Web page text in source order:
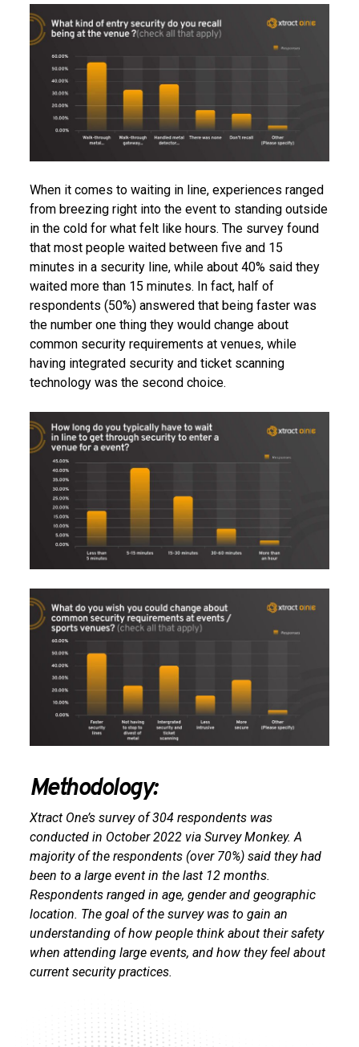
When it comes to waiting in line, experiences ranged
from breezing right into the event to standing outside
in the cold for what felt like hours. The survey found
that most people waited between five and 15
minutes in a security line, while about 40% said they
waited more than 15 minutes. In fact, half of
respondents (50%) answered that being faster was
the number one thing they would change about
common security requirements at venues, while
having integrated security and ticket scanning
technology was the second choice.
Methodology:
Xtract One’s survey of 304 respondents was
conducted in October 2022 via Survey Monkey. A
majority of the respondents (over 70%) said they had
been to a large event in the last 12 months.
Respondents ranged in age, gender and geographic
location. The goal of the survey was to gain an
understanding of how people think about their safety
when attending large events, and how they feel about
current security practices.